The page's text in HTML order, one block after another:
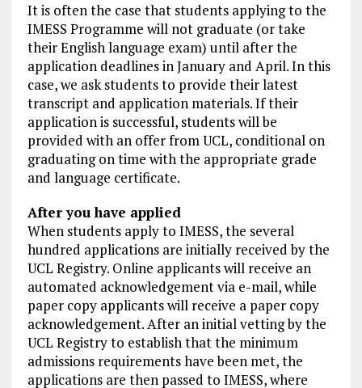
It is often the case that students applying to the
IMESS Programme will not graduate (or take
their English language exam) until after the
application deadlines in January and April. In this
case, we ask students to provide their latest
transcript and application materials. If their
application is successful, students will be
provided with an offer from UCL, conditional on
graduating on time with the appropriate grade
and language certificate.
After you have applied
When students apply to IMESS, the several
hundred applications are initially received by the
UCL Registry. Online applicants will receive an
automated acknowledgement via e-mail, while
paper copy applicants will receive a paper copy
acknowledgement. After an initial vetting by the
UCL Registry to establish that the minimum
admissions requirements have been met, the
applications are then passed to IMESS, where